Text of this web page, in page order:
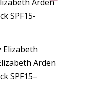
Elizabeth
Arden
SPF15–